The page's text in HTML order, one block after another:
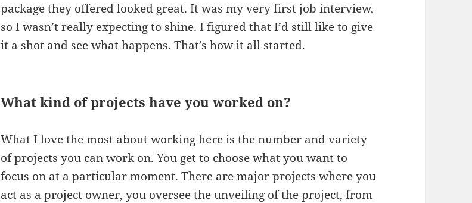
package they offered looked great. It was my very first job interview,
so I wasn’t really expecting to shine. I figured that I’d still like to give
it a shot and see what happens. That’s how it all started.
What kind of projects have you worked on?
What I love the most about working here is the number and variety
of projects you can work on. You get to choose what you want to
focus on at a particular moment. There are major projects where you
act as a project owner, you oversee the unveiling of the project, from